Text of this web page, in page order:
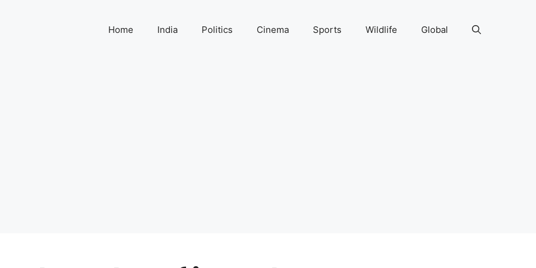
Home India Politics Cinema Sports Wildlife Global